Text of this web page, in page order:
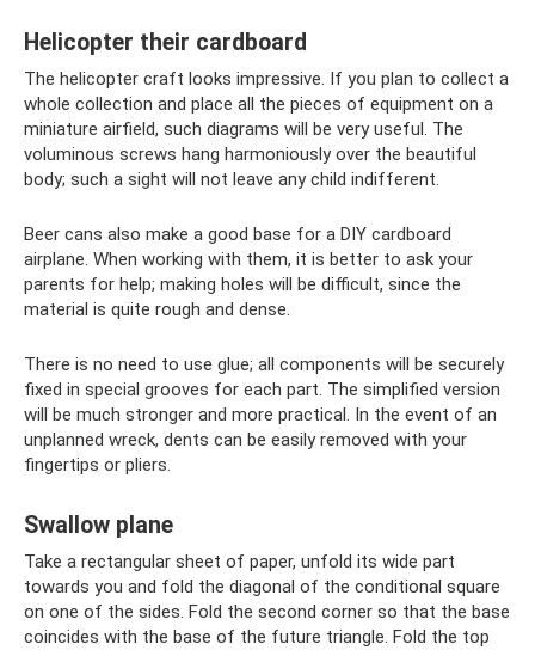
Helicopter their cardboard
The helicopter craft looks impressive. If you plan to collect a
whole collection and place all the pieces of equipment on a
miniature airfield, such diagrams will be very useful. The
voluminous screws hang harmoniously over the beautiful
body; such a sight will not leave any child indifferent.
Beer cans also make a good base for a DIY cardboard
airplane. When working with them, it is better to ask your
parents for help; making holes will be difficult, since the
material is quite rough and dense.
There is no need to use glue; all components will be securely
fixed in special grooves for each part. The simplified version
will be much stronger and more practical. In the event of an
unplanned wreck, dents can be easily removed with your
fingertips or pliers.
Swallow plane
Take a rectangular sheet of paper, unfold its wide part
towards you and fold the diagonal of the conditional square
on one of the sides. Fold the second corner so that the base
coincides with the base of the future triangle. Fold the top